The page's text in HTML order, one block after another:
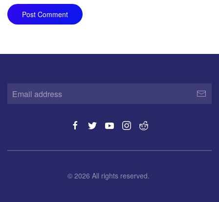
Post Comment
© 2026 All rights reserved.